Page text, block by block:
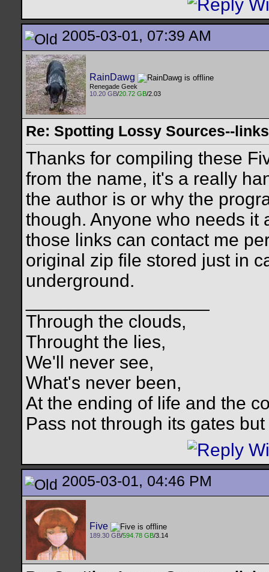
2005-03-01, 07:39 AM
RainDawg
Renegade Geek
10.20 GB/20.72 GB/2.03
Re: Spotting Lossy Sources--
Thanks for compiling these
from the name, it's a really
the author is or why the
though. Anyone who needs it
those links can contact me
original zip file stored just in
underground.
Through the clouds,
Throught the lies,
We'll never see,
What's never been,
At the ending of life and the
Pass not through its gates
2005-03-01, 04:46 PM
Five
189.30 GB/594.78 GB/3.14